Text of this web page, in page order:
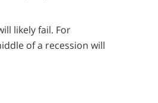
likely fail. For
of a recession will